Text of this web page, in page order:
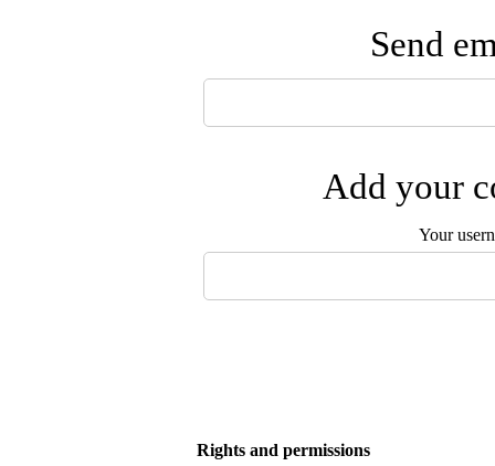
Send
Add your
Your
Rights and permissions